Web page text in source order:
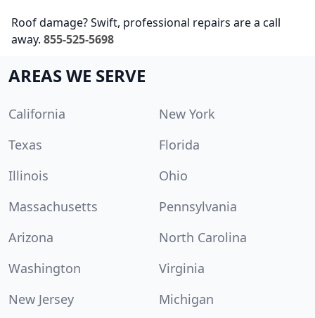
Roof damage? Swift, professional repairs are a call
away. 855-525-5698
AREAS WE SERVE
California
New York
Texas
Florida
Illinois
Ohio
Massachusetts
Pennsylvania
Arizona
North Carolina
Washington
Virginia
New Jersey
Michigan